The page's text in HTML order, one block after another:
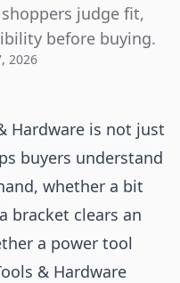
judge fit,
before buying.
2026
Hardware is not just
buyers understand
whether a bit
bracket clears an
a power tool
& Hardware